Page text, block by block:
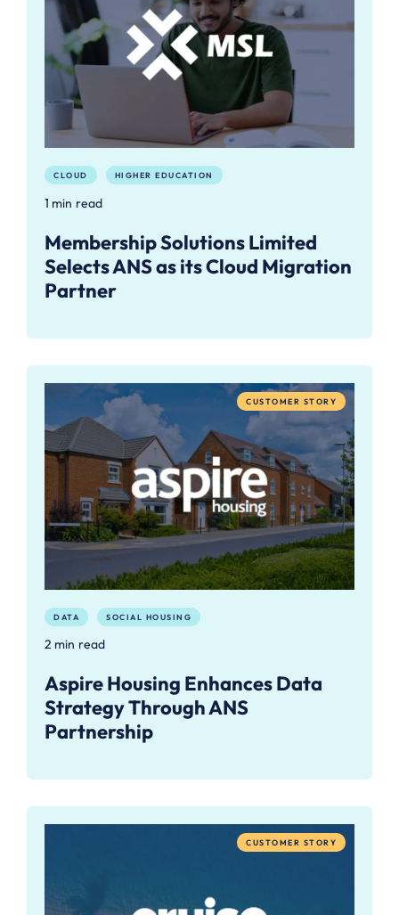
CLOUD HIGHER EDUCATION
1 min read
Membership Solutions Limited
Selects ANS as its Cloud Migration
Partner
CUSTOMER STORY
DATA SOCIAL HOUSING
2 min read
Aspire Housing Enhances Data
Strategy Through ANS
Partnership
CUSTOMER STORY